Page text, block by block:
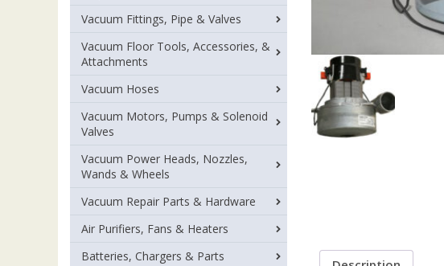
Vacuum Fittings, Pipe & Valves
Vacuum Floor Tools, Accessories, &
Attachments
Vacuum Hoses
Vacuum Motors, Pumps & Solenoid
Valves
Vacuum Power Heads, Nozzles,
Wands & Wheels
Vacuum Repair Parts & Hardware
Air Purifiers, Fans & Heaters
Batteries, Chargers & Parts